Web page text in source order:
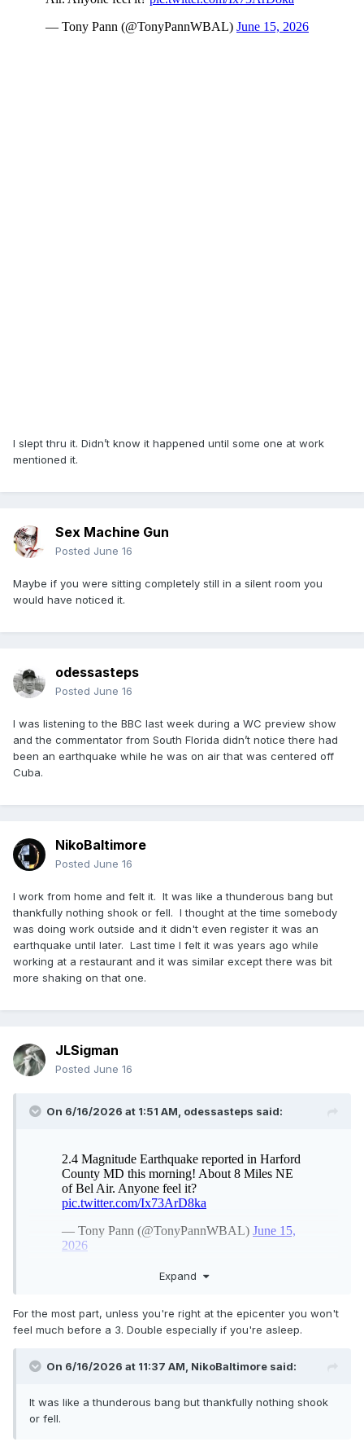
I slept thru it. Didn’t know it happened until some one at work
mentioned it.
Sex Machine Gun
Posted June 16
Maybe if you were sitting completely still in a silent room you
would have noticed it.
odessasteps
Posted June 16
I was listening to the BBC last week during a WC preview show
and the commentator from South Florida didn’t notice there had
been an earthquake while he was on air that was centered off
Cuba.
NikoBaltimore
Posted June 16
I work from home and felt it. It was like a thunderous bang but
thankfully nothing shook or fell. I thought at the time somebody
was doing work outside and it didn't even register it was an
earthquake until later. Last time I felt it was years ago while
working at a restaurant and it was similar except there was bit
more shaking on that one.
JLSigman
Posted June 16
On 6/16/2026 at 1:51 AM, odessasteps said:
Expand
For the most part, unless you're right at the epicenter you won't
feel much before a 3. Double especially if you're asleep.
On 6/16/2026 at 11:37 AM, NikoBaltimore said:
It was like a thunderous bang but thankfully nothing shook
or fell.